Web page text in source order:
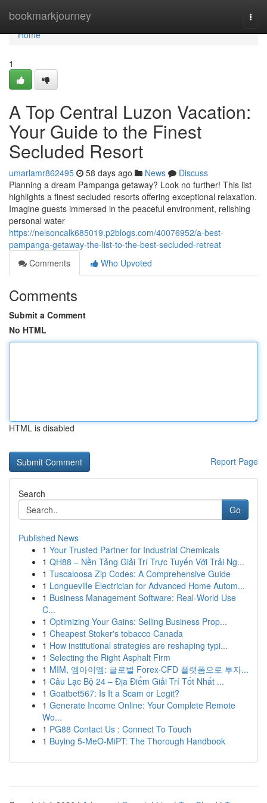
bookmarkjourney
Home
Home
1
A Top Central Luzon Vacation:
Your Guide to the Finest
Secluded Resort
umarlamr862495 58 days ago News
Discuss
Planning a dream Pampanga getaway? Look no further! This list
highlights a finest secluded resorts offering exceptional relaxation.
Imagine guests immersed in the peaceful environment, relishing
personal water
https://nelsoncalk685019.p2blogs.com/40076952/a-best-
pampanga-getaway-the-list-to-the-best-secluded-retreat
Comments
Who Upvoted
Comments
Submit a Comment
No HTML
HTML is disabled
Report Page
Search
Go
Published News
1 Your Trusted Partner for Industrial Chemicals
1 QH88 – Nền Tảng Giải Trí Trực Tuyến Với Trải Ng...
1 Tuscaloosa Zip Codes: A Comprehensive Guide
1 Longueville Electrician for Advanced Home Autom...
1 Business Management Software: Real-World Use
C...
1 Optimizing Your Gains: Selling Business Prop...
1 Cheapest Stoker's tobacco Canada
1 How institutional strategies are reshaping typi...
1 Selecting the Right Asphalt Firm
1 MIM, 엠아이엠: 글로벌 Forex·CFD 플랫폼으로 투자...
1 Câu Lạc Bộ 24 – Địa Điểm Giải Trí Tốt Nhất ...
1 Goatbet567: Is It a Scam or Legit?
1 Generate Income Online: Your Complete Remote
Wo...
1 PG88 Contact Us : Connect To Touch
1 Buying 5-MeO-MiPT: The Thorough Handbook